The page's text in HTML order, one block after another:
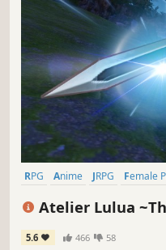
RPG Anime JRPG Female
Atelier Lulua
5.6 466 58